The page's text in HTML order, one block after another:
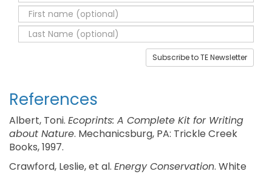
Subscribe to TE Newsletter
References
Albert, Toni. Ecoprints: A Complete Kit for Writing
about Nature. Mechanicsburg, PA: Trickle Creek
Books, 1997.
Crawford, Leslie, et al. Energy Conservation. White